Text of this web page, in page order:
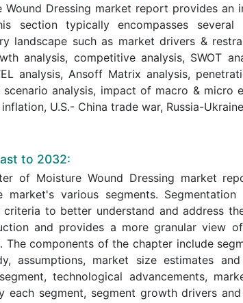
Dressing market report provides
section typically encompasses
landscape such as market drivers &
analysis, competitive analysis, SWOT
analysis, Ansoff Matrix analysis,
analysis, impact of macro & micro
U.S.- China trade war, Russia-
to 2032:
of Moisture Wound Dressing market
market's various segments.
to better understand and address
and provides a more granular view
The components of the chapter include
assumptions, market size estimates
technological advancements,
each segment, segment growth drivers